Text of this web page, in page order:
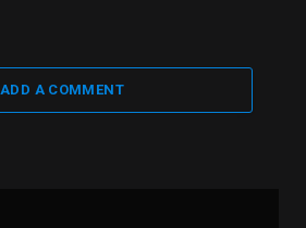
ADD A COMMENT